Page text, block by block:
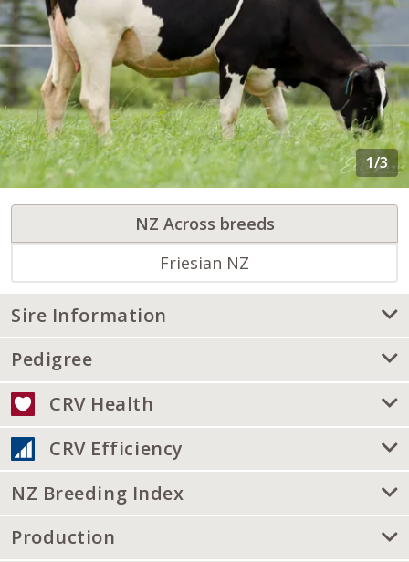
NZ Across breeds
Friesian NZ
Sire Information
Pedigree
CRV Health
CRV Efficiency
NZ Breeding Index
Production